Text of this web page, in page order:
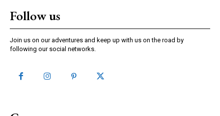
Follow us
Join us on our adventures and keep up with us on the road by
following our social networks.